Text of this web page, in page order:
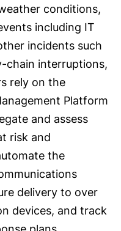
conditions,
including IT
incidents such
chain interruptions,
rely on the
Platform
and assess
risk and
the
delivery to over
devices, and track